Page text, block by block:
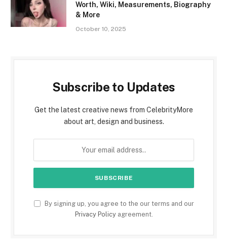
Worth, Wiki, Measurements, Biography
& More
October 10, 2025
Subscribe to Updates
Get the latest creative news from CelebrityMore
about art, design and business.
By signing up, you agree to the our terms and our
Privacy Policyagreement.